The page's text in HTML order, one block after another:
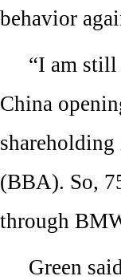
behavior
“I am still
China
(BBA). So,
through
Green